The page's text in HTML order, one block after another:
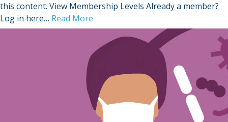
this content. View Membership Levels Already a member?
Log in here… Read More